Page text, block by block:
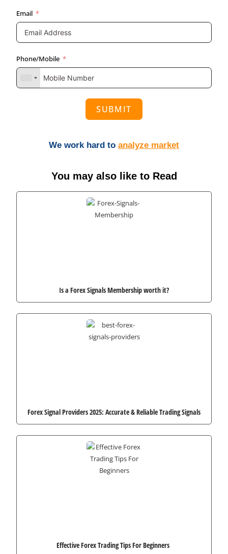
Email
Phone/Mobile
SUBMIT
We work hard to analyze market
You may also like to Read
Is a Forex Signals Membership worth it?
Forex Signal Providers 2025: Accurate & Reliable Trading Signals
Effective Forex Trading Tips For Beginners